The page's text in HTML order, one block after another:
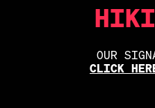
OUR
CLICK